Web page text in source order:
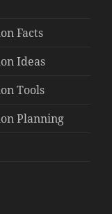
Facts
Ideas
Tools
Planning